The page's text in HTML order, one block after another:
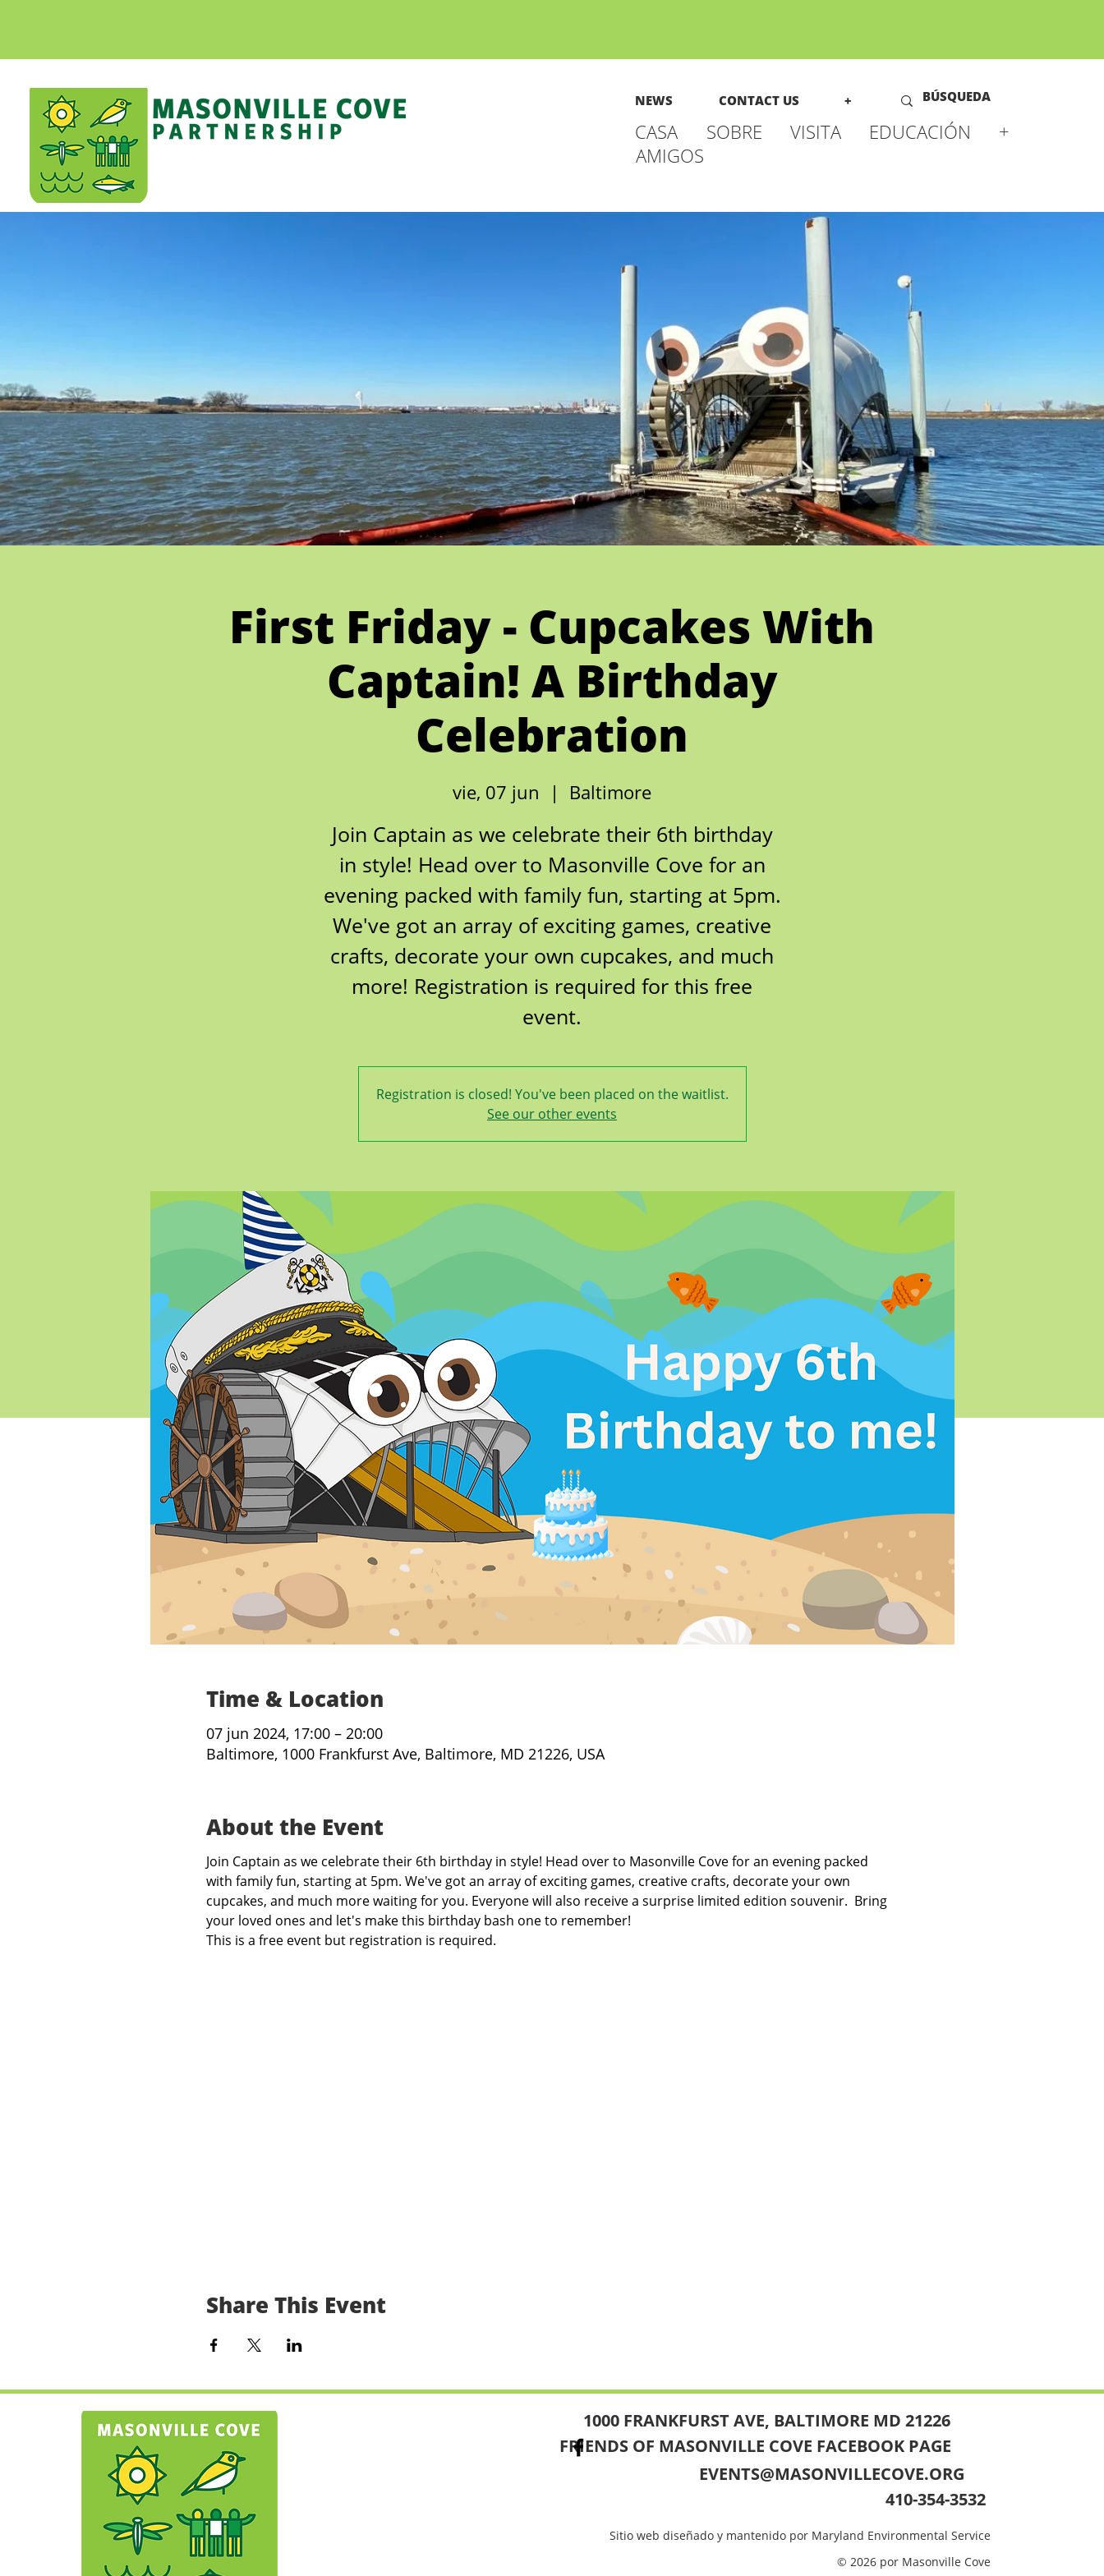
NEWS CONTACT US +
CASA SOBRE VISITA EDUCACIÓN
+
AMIGOS
First Friday - Cupcakes With
Captain! A Birthday
Celebration
vie, 07 jun
  |
Baltimore
Join Captain as we celebrate their 6th birthday
in style! Head over to Masonville Cove for an
evening packed with family fun, starting at 5pm.
We've got an array of exciting games, creative
crafts, decorate your own cupcakes, and much
more! Registration is required for this free
event.
Registration is closed! You've been placed on the waitlist.
See our other events
Time & Location
07 jun 2024, 17:00 – 20:00
Baltimore, 1000 Frankfurst Ave, Baltimore, MD 21226, USA
About the Event
Join Captain as we celebrate their 6th birthday in style! Head over to Masonville Cove for an evening packed
with family fun, starting at 5pm. We've got an array of exciting games, creative crafts, decorate your own
cupcakes, and much more waiting for you. Everyone will also receive a surprise limited edition souvenir.  Bring
your loved ones and let's make this birthday bash one to remember!
This is a free event but registration is required.
Share This Event
1000 FRANKFURST AVE, BALTIMORE MD 21226
FRIENDS OF MASONVILLE COVE FACEBOOK PAGE
EVENTS@MASONVILLECOVE.ORG
410-354-3532
Sitio web diseñado y mantenido por Maryland Environmental Service
© 2026 por Masonville Cove